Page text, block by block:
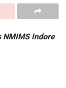
NMIMS Indore